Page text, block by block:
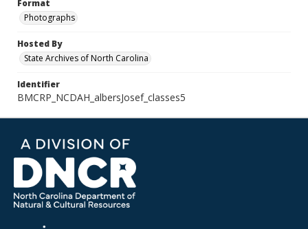
Format
Photographs
Hosted By
State Archives of North Carolina
Identifier
BMCRP_NCDAH_albersJosef_classes5